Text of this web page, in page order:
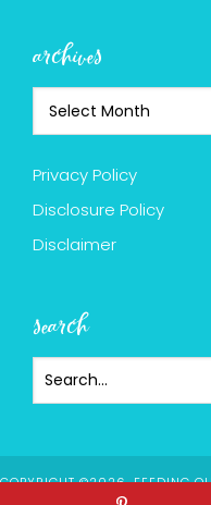
archives
Privacy Policy
Disclosure Policy
Disclaimer
search
COPYRIGHT ©2026, FEEDING